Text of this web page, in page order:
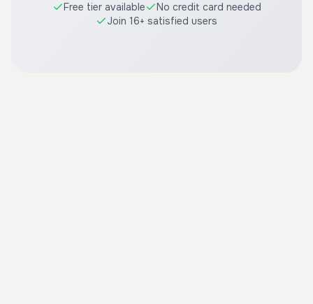
Free tier available
No credit card needed
Join 16+ satisfied users